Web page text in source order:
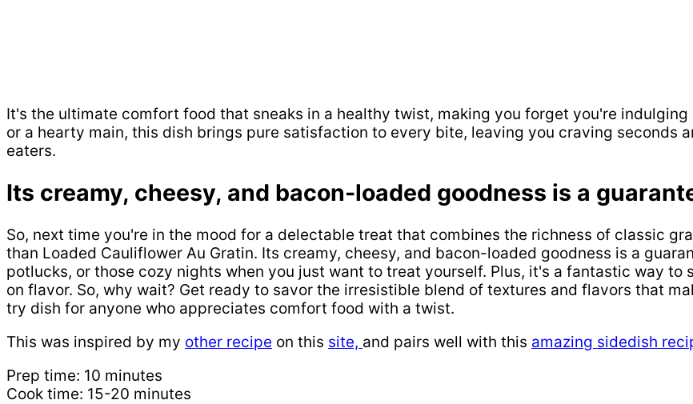
It's the ultimate comfort food that sneaks in a healthy twist, making you forget you're
or a hearty main, this dish brings pure satisfaction to every bite, leaving you craving seconds
eaters.
Its creamy, cheesy, and bacon-loaded goodness is a
So, next time you're in the mood for a delectable treat that combines the richness of classic
than Loaded Cauliflower Au Gratin. Its creamy, cheesy, and bacon-loaded goodness is a
potlucks, or those cozy nights when you just want to treat yourself. Plus, it's a fantastic way
on flavor. So, why wait? Get ready to savor the irresistible blend of textures and flavors that
try dish for anyone who appreciates comfort food with a twist.
This was inspired by my other recipe on this site, and pairs well with this amazing sidedish
Prep time: 10 minutes
Cook time: 15-20 minutes